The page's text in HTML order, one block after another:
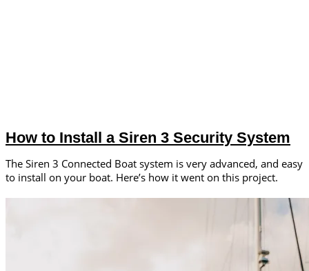
How to Install a Siren 3 Security System
The Siren 3 Connected Boat system is very advanced, and easy
to install on your boat. Here’s how it went on this project.